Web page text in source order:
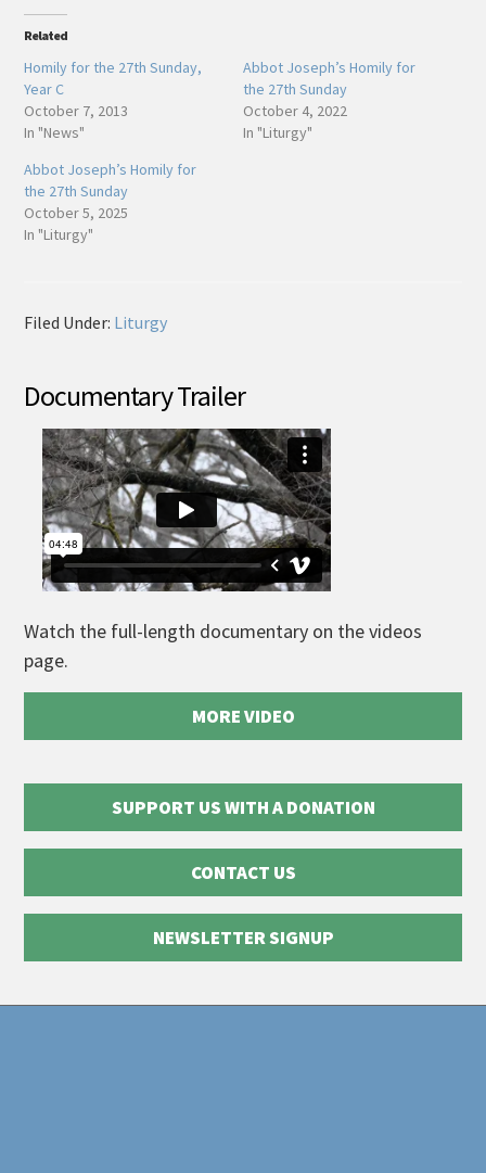
Related
Homily for the 27th Sunday,
Year C
October 7, 2013
In "News"
Abbot Joseph’s Homily for
the 27th Sunday
October 4, 2022
In "Liturgy"
Abbot Joseph’s Homily for
the 27th Sunday
October 5, 2025
In "Liturgy"
Filed Under: Liturgy
Documentary Trailer
Watch the full-length documentary on the videos
page.
MORE VIDEO
SUPPORT US WITH A DONATION
CONTACT US
NEWSLETTER SIGNUP